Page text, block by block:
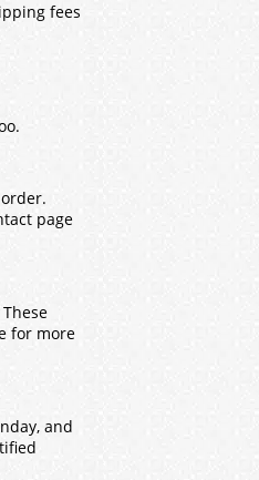
fees
page
for more
and